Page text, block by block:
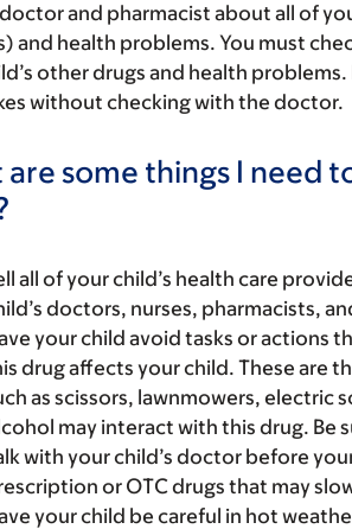
and pharmacist about all of
and health problems. You must
other drugs and health
without checking with the doctor.
are some things I need
all of your child’s health care
doctors, nurses, pharmacists,
your child avoid tasks or actions
drug affects your child. These are
as scissors, lawnmowers, electric
may interact with this drug. Be
with your child’s doctor before
or OTC drugs that may
your child be careful in hot